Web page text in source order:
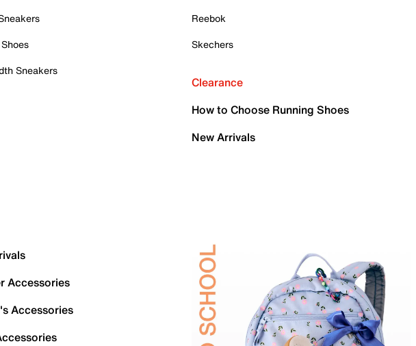
Sneakers
Reebok
Skechers
Clearance
How to Choose Running Shoes
New Arrivals
Accessories
Accessories